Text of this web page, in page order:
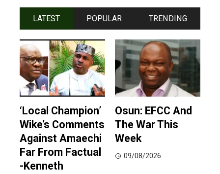
LATEST POPULAR TRENDING
‘Local Champion’
Wike’s Comments
Against Amaechi
Far From Factual
-Kenneth
Osun: EFCC And
The War This
Week
09/08/2026